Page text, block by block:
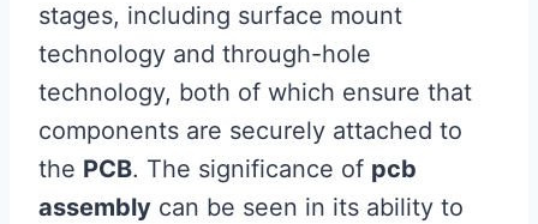
stages, including surface mount
technology and through-hole
technology, both of which ensure that
components are securely attached to
the PCB. The significance of pcb
assembly can be seen in its ability to